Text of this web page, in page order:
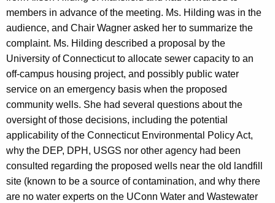
members in advance of the meeting. Ms. Hilding was in the
audience, and Chair Wagner asked her to summarize the
complaint. Ms. Hilding described a proposal by the
University of Connecticut to allocate sewer capacity to an
off-campus housing project, and possibly public water
service on an emergency basis when the proposed
community wells. She had several questions about the
oversight of those decisions, including the potential
applicability of the Connecticut Environmental Policy Act,
why the DEP, DPH, USGS nor other agency had been
consulted regarding the proposed wells near the old landfill
site (known to be a source of contamination, and why there
are no water experts on the UConn Water and Wastewater